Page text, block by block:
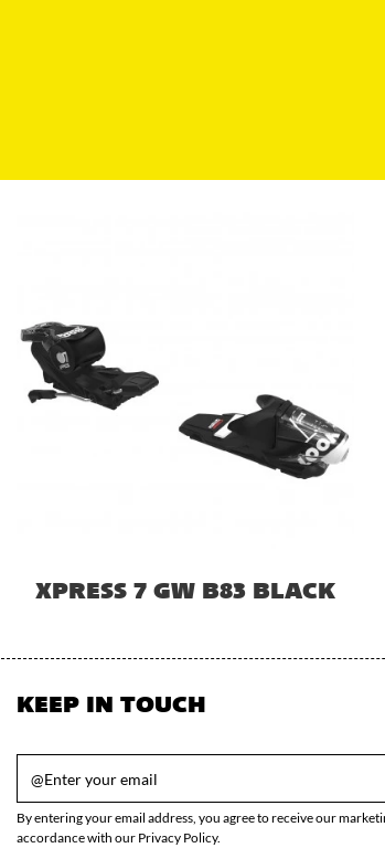
XPRESS 7 GW B83 BLACK
KEEP IN TOUCH
By entering your email address, you agree to receive our
accordance with our Privacy Policy.